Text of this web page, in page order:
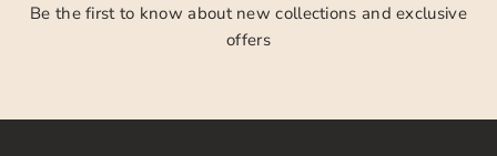
Be the first to know about new collections and exclusive
offers